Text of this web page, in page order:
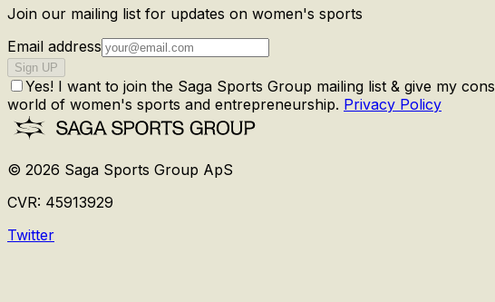
Join our mailing list for updates on women's sports
Email address
Sign UP
Yes! I want to join the Saga Sports Group mailing list & give my
world of women's sports and entrepreneurship. Privacy Policy
© 2026 Saga Sports Group ApS
CVR: 45913929
Twitter